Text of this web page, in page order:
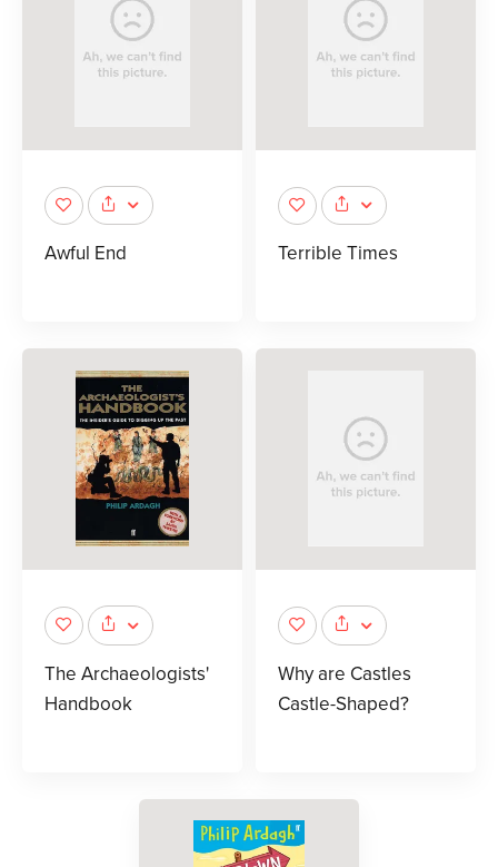
Awful End Terrible Times
The Archaeologists'
Handbook
Why are Castles
Castle-Shaped?